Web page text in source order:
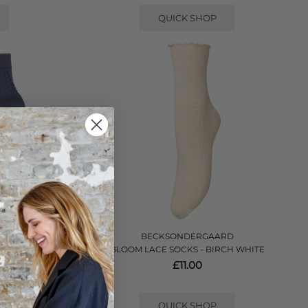
QUICK SHOP
BLUE
BECKSONDERGAARD
BLOOM LACE SOCKS - BIRCH WHITE
£11.00
QUICK SHOP